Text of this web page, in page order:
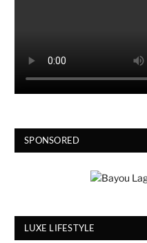
SPONSORED
LUXE LIFESTYLE